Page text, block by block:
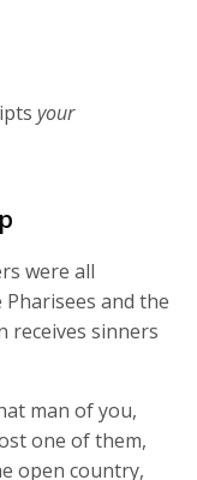
your
were all
Pharisees and the
receives sinners
man of you,
one of them,
open country,